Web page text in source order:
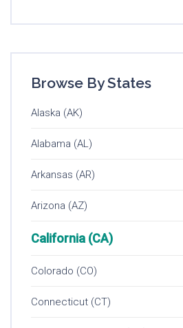
Browse By States
Alaska (AK)
Alabama (AL)
Arkansas (AR)
Arizona (AZ)
California (CA)
Colorado (CO)
Connecticut (CT)